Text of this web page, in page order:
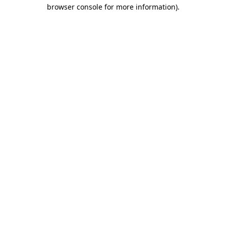
browser console for more information).